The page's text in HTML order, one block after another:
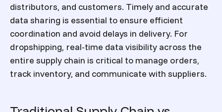
distributors, and customers. Timely and accurate
data sharing is essential to ensure efficient
coordination and avoid delays in delivery. For
dropshipping, real-time data visibility across the
entire supply chain is critical to manage orders,
track inventory, and communicate with suppliers.